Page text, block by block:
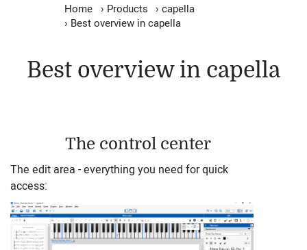
Home › Products › capella
› Best overview in capella
Best overview in capella
The control center
The edit area - everything you need for quick
access: